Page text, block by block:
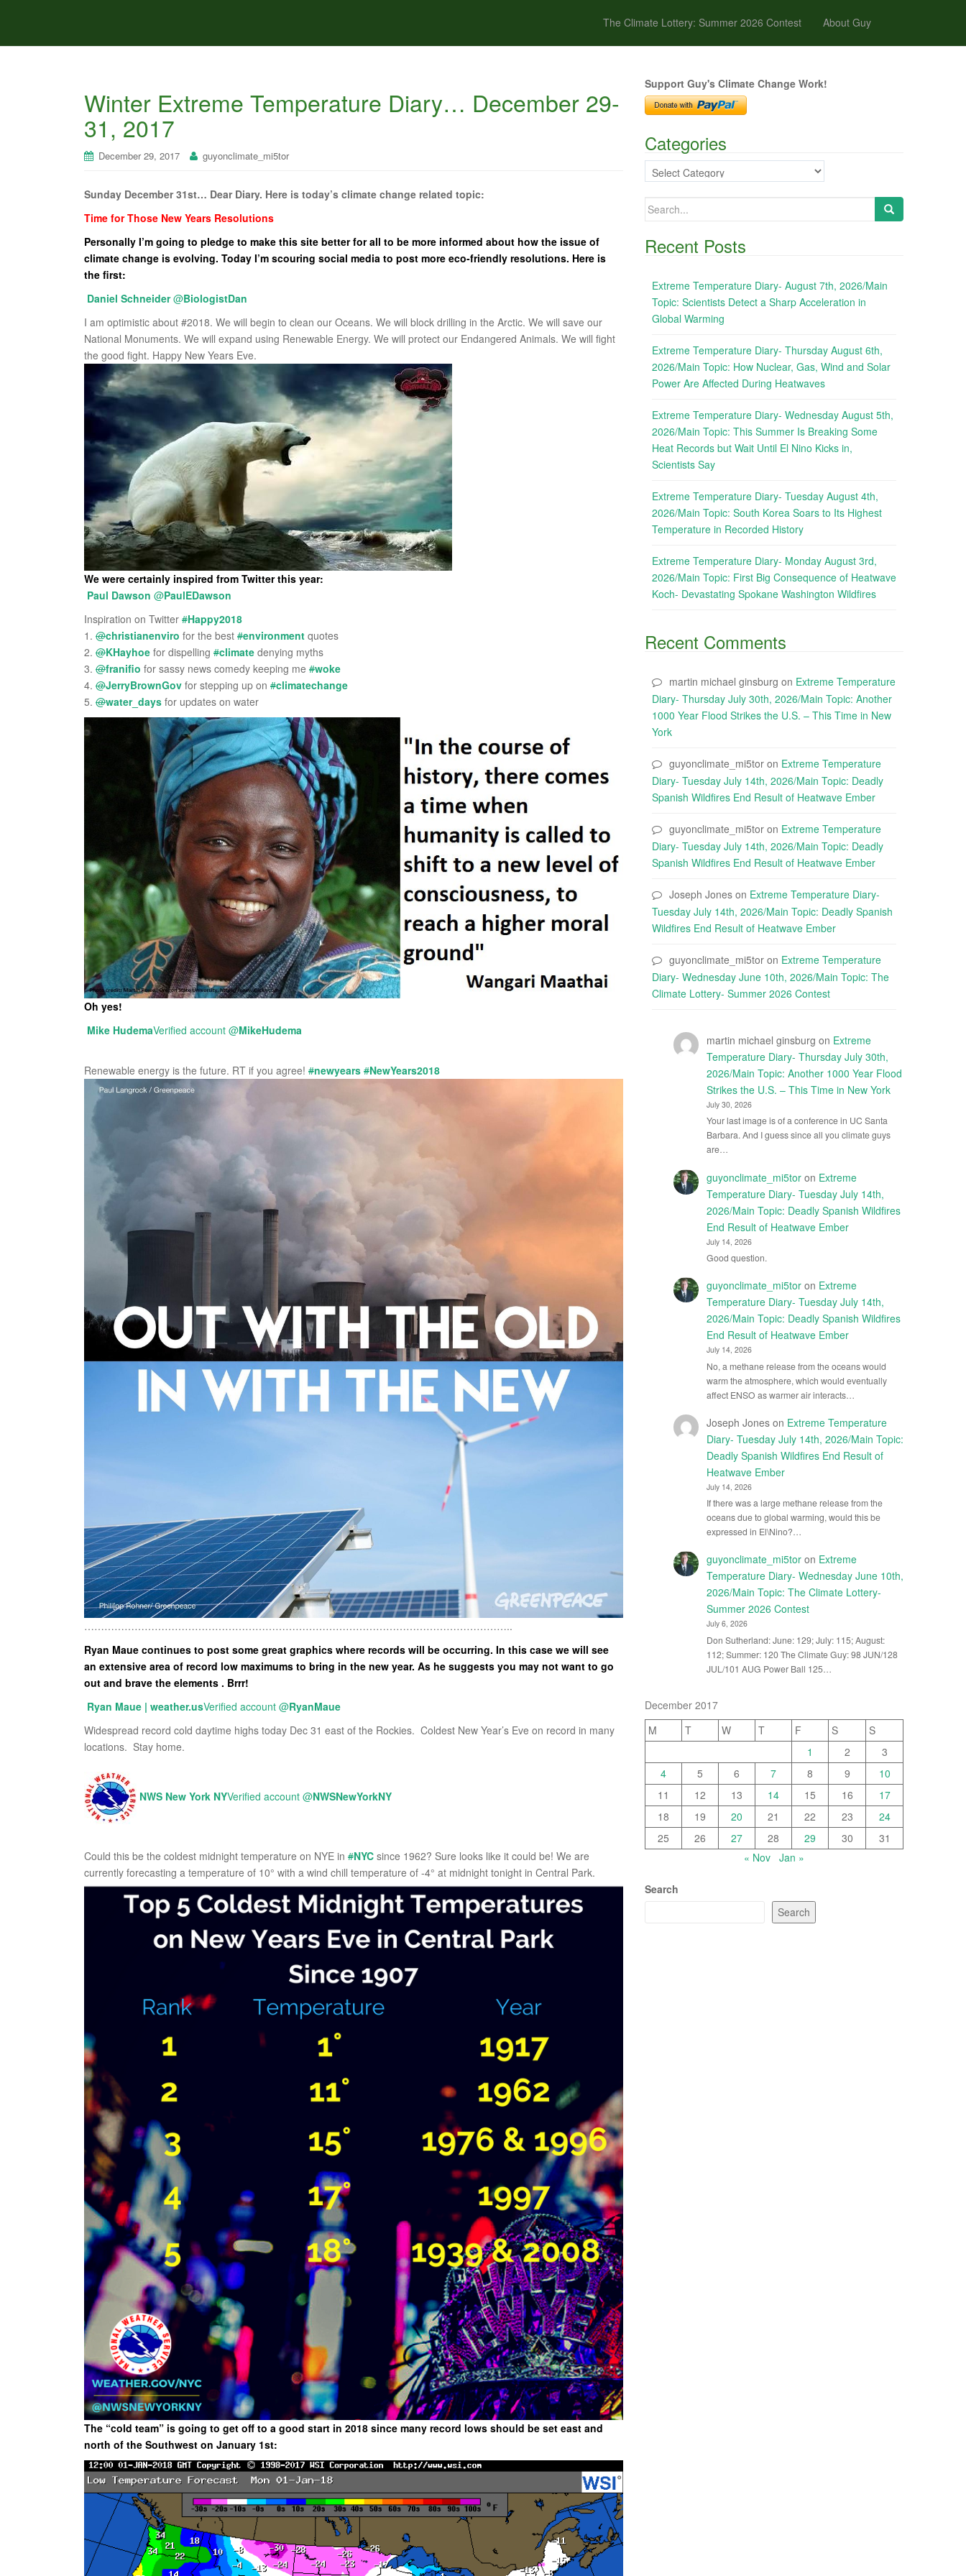
The Climate Lottery: Summer 2026 Contest About Guy
Winter Extreme Temperature Diary… December 29-
31, 2017
December 29, 2017 guyonclimate_mi5tor
Sunday December 31st… Dear Diary. Here is today’s climate change related topic:
Time for Those New Years Resolutions
Personally I’m going to pledge to make this site better for all to be more informed about how the issue of
climate change is evolving. Today I’m scouring social media to post more eco-friendly resolutions. Here is
the first:
Daniel Schneider @BiologistDan
I am optimistic about #2018. We will begin to clean our Oceans. We will block drilling in the Arctic. We will save our
National Monuments. We will expand using Renewable Energy. We will protect our Endangered Animals. We will fight
the good fight. Happy New Years Eve.
We were certainly inspired from Twitter this year:
Paul Dawson @PaulEDawson
Inspiration on Twitter #Happy2018
1. @christianenviro for the best #environment quotes
2. @KHayhoe for dispelling #climate denying myths
3. @franifio for sassy news comedy keeping me #woke
4. @JerryBrownGov for stepping up on #climatechange
5. @water_days for updates on water
Oh yes!
Mike HudemaVerified account @MikeHudema
Renewable energy is the future. RT if you agree! #newyears #NewYears2018
………………………………………………………………………………………………………………..
Ryan Maue continues to post some great graphics where records will be occurring. In this case we will see
an extensive area of record low maximums to bring in the new year. As he suggests you may not want to go
out and brave the elements . Brrr!
Ryan Maue | weather.usVerified account @RyanMaue
Widespread record cold daytime highs today Dec 31 east of the Rockies. Coldest New Year’s Eve on record in many
locations. Stay home.
NWS New York NYVerified account @NWSNewYorkNY
Could this be the coldest midnight temperature on NYE in #NYC since 1962? Sure looks like it could be! We are
currently forecasting a temperature of 10° with a wind chill temperature of -4° at midnight tonight in Central Park.
The “cold team” is going to get off to a good start in 2018 since many record lows should be set east and
north of the Southwest on January 1st:
Support Guy's Climate Change Work!
Categories
Categories
Search
Recent Posts
Extreme Temperature Diary- August 7th, 2026/Main
Topic: Scientists Detect a Sharp Acceleration in
Global Warming
Extreme Temperature Diary- Thursday August 6th,
2026/Main Topic: How Nuclear, Gas, Wind and Solar
Power Are Affected During Heatwaves
Extreme Temperature Diary- Wednesday August 5th,
2026/Main Topic: This Summer Is Breaking Some
Heat Records but Wait Until El Nino Kicks in,
Scientists Say
Extreme Temperature Diary- Tuesday August 4th,
2026/Main Topic: South Korea Soars to Its Highest
Temperature in Recorded History
Extreme Temperature Diary- Monday August 3rd,
2026/Main Topic: First Big Consequence of Heatwave
Koch- Devastating Spokane Washington Wildfires
Recent Comments
martin michael ginsburg on Extreme Temperature
Diary- Thursday July 30th, 2026/Main Topic: Another
1000 Year Flood Strikes the U.S. – This Time in New
York
guyonclimate_mi5tor on Extreme Temperature
Diary- Tuesday July 14th, 2026/Main Topic: Deadly
Spanish Wildfires End Result of Heatwave Ember
guyonclimate_mi5tor on Extreme Temperature
Diary- Tuesday July 14th, 2026/Main Topic: Deadly
Spanish Wildfires End Result of Heatwave Ember
Joseph Jones on Extreme Temperature Diary-
Tuesday July 14th, 2026/Main Topic: Deadly Spanish
Wildfires End Result of Heatwave Ember
guyonclimate_mi5tor on Extreme Temperature
Diary- Wednesday June 10th, 2026/Main Topic: The
Climate Lottery- Summer 2026 Contest
martin michael ginsburg on Extreme
Temperature Diary- Thursday July 30th,
2026/Main Topic: Another 1000 Year Flood
Strikes the U.S. – This Time in New York
July 30, 2026
Your last image is of a conference in UC Santa
Barbara. And I guess since all you climate guys
are…
guyonclimate_mi5toron Extreme
Temperature Diary- Tuesday July 14th,
2026/Main Topic: Deadly Spanish Wildfires
End Result of Heatwave Ember
July 14, 2026
Good question.
guyonclimate_mi5toron Extreme
Temperature Diary- Tuesday July 14th,
2026/Main Topic: Deadly Spanish Wildfires
End Result of Heatwave Ember
July 14, 2026
No, a methane release from the oceans would
warm the atmosphere, which would eventually
affect ENSO as warmer air interacts…
Joseph Joneson Extreme Temperature
Diary- Tuesday July 14th, 2026/Main Topic:
Deadly Spanish Wildfires End Result of
Heatwave Ember
July 14, 2026
If there was a large methane release from the
oceans due to global warming, would this be
expressed in El\Nino?…
guyonclimate_mi5toron Extreme
Temperature Diary- Wednesday June 10th,
2026/Main Topic: The Climate Lottery-
Summer 2026 Contest
July 6, 2026
Don Sutherland: June: 129; July: 115; August:
112; Summer: 120 The Climate Guy: 98 JUN/128
JUL/101 AUG Power Ball 125…
December 2017
M
T W T F S
S
1
2
3
4
5 6 7 8 9
10
11
12 13 14 15 16
17
18
19 20 21 22 23
24
25
26 27 28 29 30
31
« Nov Jan »
Search
Search